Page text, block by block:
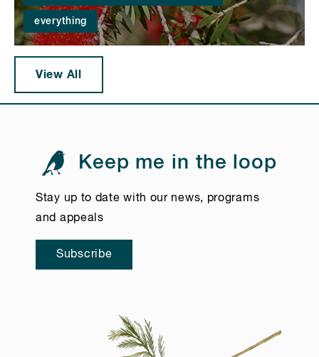
everything
View All
Keep me in the loop
Stay up to date with our news, programs
and appeals
Subscribe